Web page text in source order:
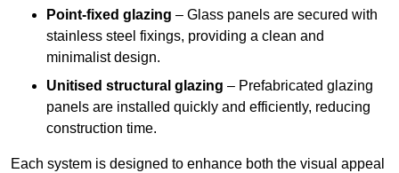
Point-fixed glazing – Glass panels are secured with
stainless steel fixings, providing a clean and
minimalist design.
Unitised structural glazing – Prefabricated glazing
panels are installed quickly and efficiently, reducing
construction time.
Each system is designed to enhance both the visual appeal